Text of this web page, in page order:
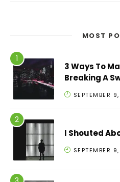
MOST
3 Ways To
Breaking A
SEPTEMBER
I Shouted
SEPTEMBER